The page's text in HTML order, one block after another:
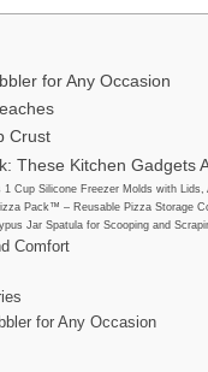
for Any Occasion
Crust
These Kitchen Gadgets
1 Cup Silicone Freezer Molds with Lids,
Pack™ – Reusable Pizza Storage
Jar Spatula for Scooping and
Comfort
for Any Occasion